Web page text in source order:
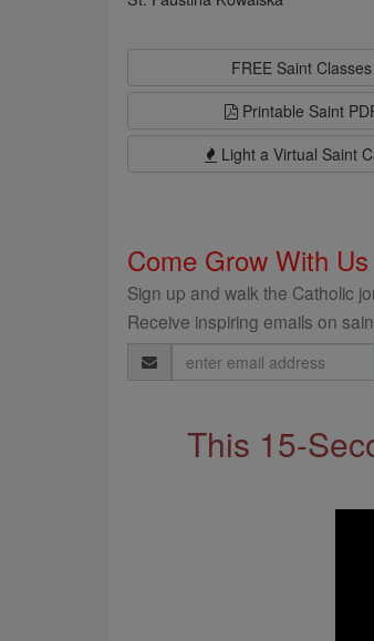
FREE Saint Classes
Printable Saint
Light a Virtual Saint
Come Grow With Us
Sign up and walk the Catholic
Receive inspiring emails on
Email
Address
This 15-